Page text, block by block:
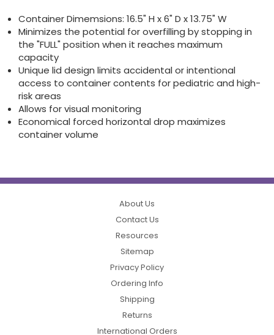
Container Dimemsions: 16.5" H x 6" D x 13.75" W
Minimizes the potential for overfilling by stopping in
the "FULL" position when it reaches maximum
capacity
Unique lid design limits accidental or intentional
access to container contents for pediatric and high-
risk areas
Allows for visual monitoring
Economical forced horizontal drop maximizes
container volume
About Us
Contact Us
Resources
Sitemap
Privacy Policy
Ordering Info
Shipping
Returns
International Orders